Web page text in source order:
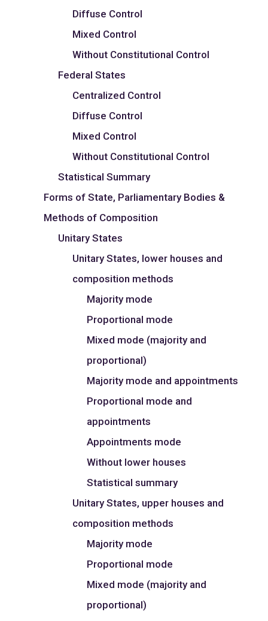
Diffuse Control
Mixed Control
Without Constitutional Control
Federal States
Centralized Control
Diffuse Control
Mixed Control
Without Constitutional Control
Statistical Summary
Forms of State, Parliamentary Bodies &
Methods of Composition
Unitary States
Unitary States, lower houses and
composition methods
Majority mode
Proportional mode
Mixed mode (majority and
proportional)
Majority mode and appointments
Proportional mode and
appointments
Appointments mode
Without lower houses
Statistical summary
Unitary States, upper houses and
composition methods
Majority mode
Proportional mode
Mixed mode (majority and
proportional)